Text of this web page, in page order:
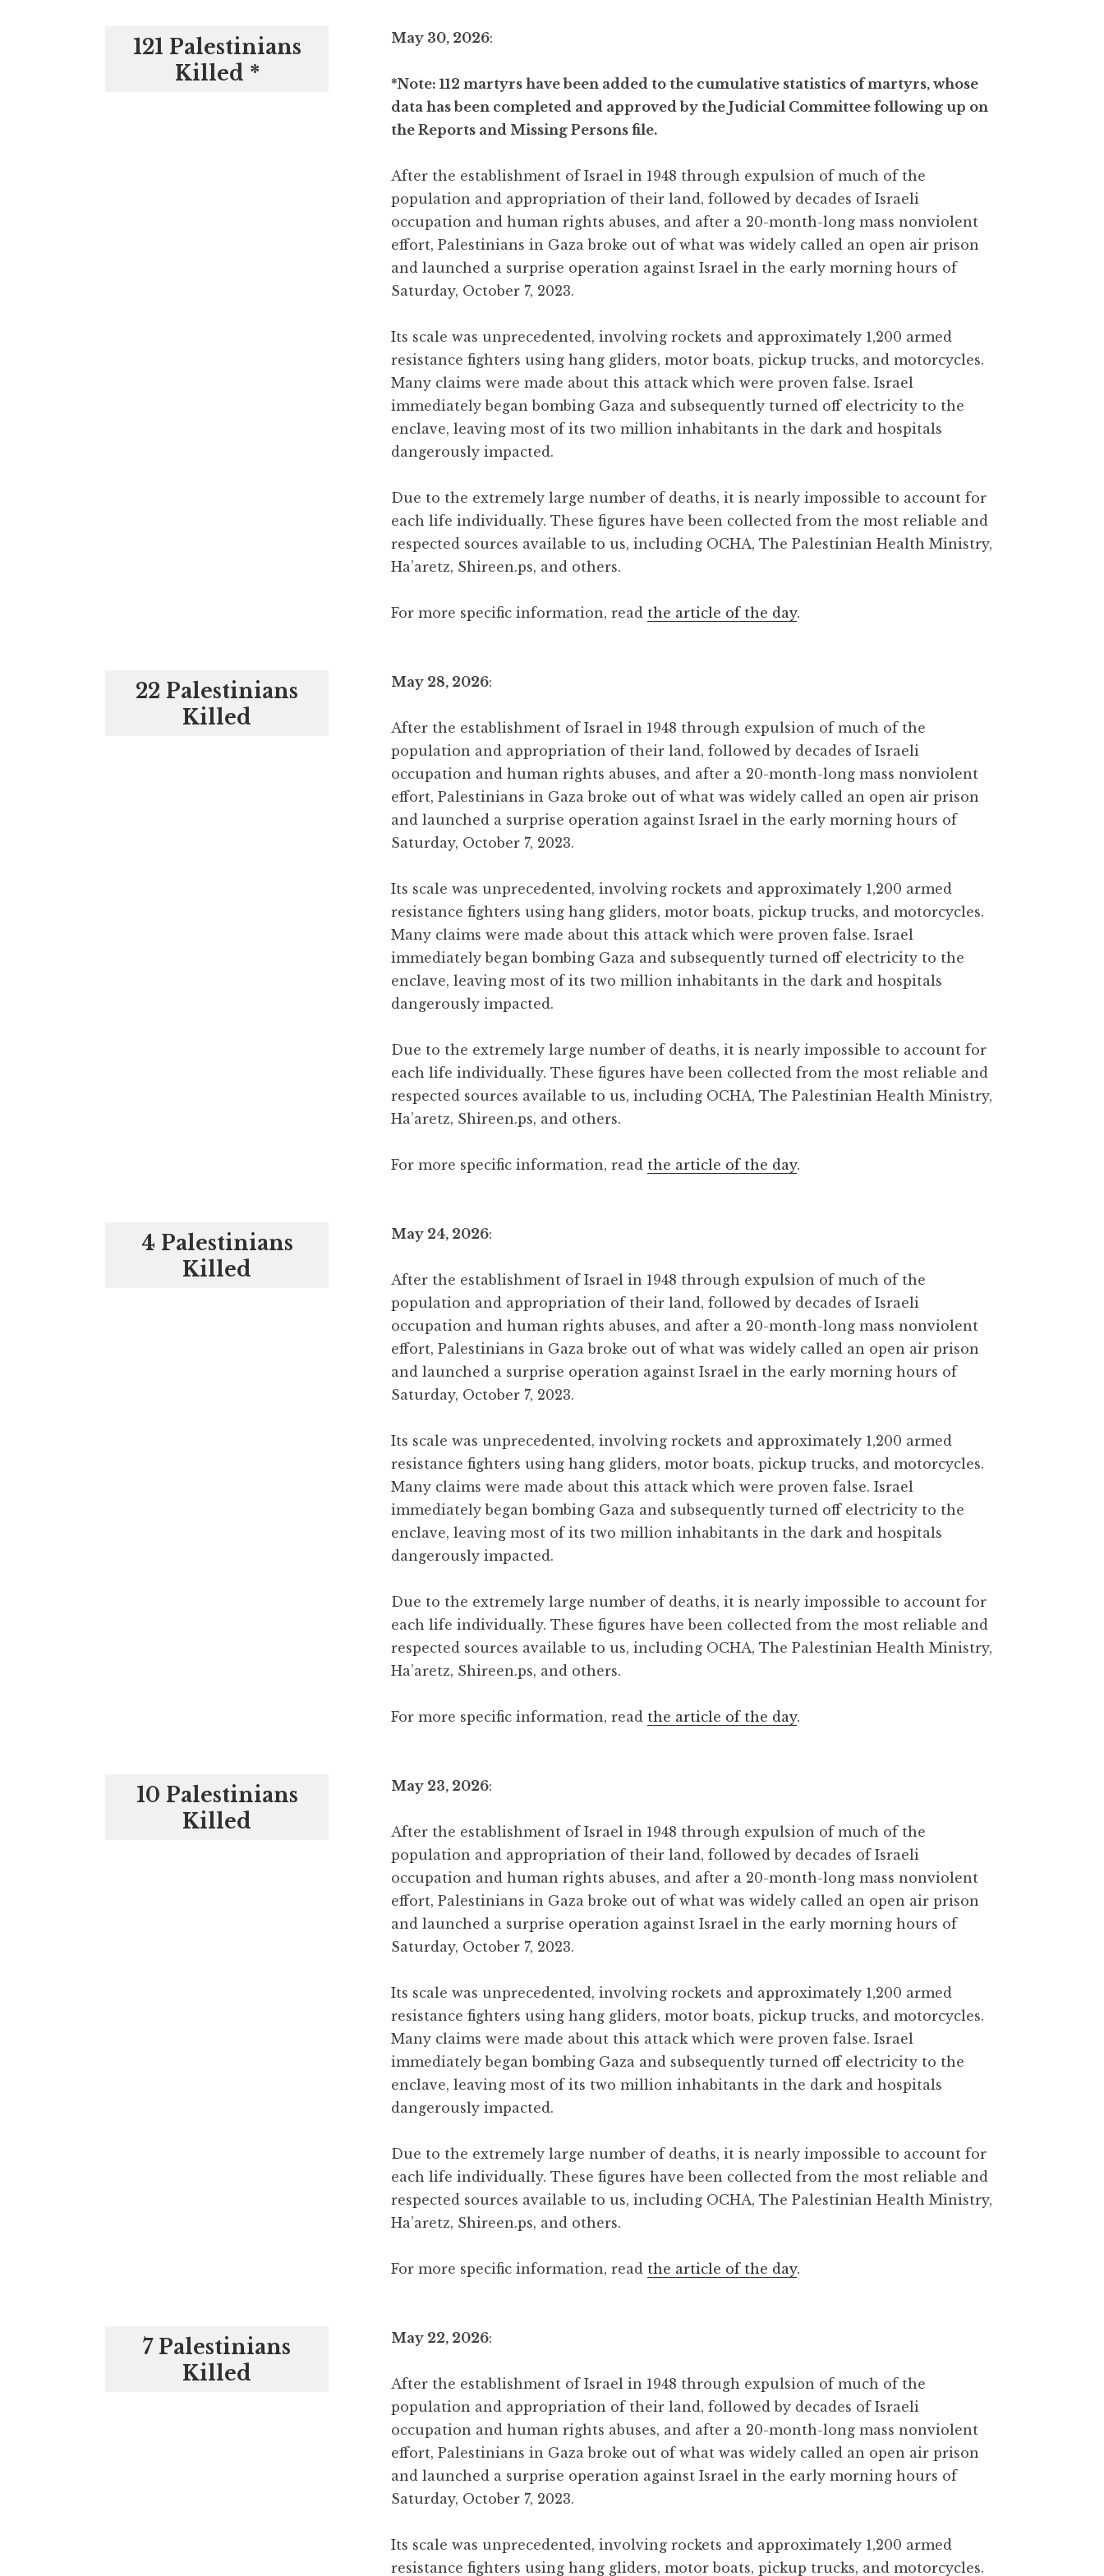
121 Palestinians
Killed *
May 30, 2026:
*Note: 112 martyrs have been added to the cumulative statistics of martyrs, whose
data has been completed and approved by the Judicial Committee following up on
the Reports and Missing Persons file.
After the establishment of Israel in 1948 through expulsion of much of the
population and appropriation of their land, followed by decades of Israeli
occupation and human rights abuses, and after a 20-month-long mass nonviolent
effort, Palestinians in Gaza broke out of what was widely called an open air prison
and launched a surprise operation against Israel in the early morning hours of
Saturday, October 7, 2023.
Its scale was unprecedented, involving rockets and approximately 1,200 armed
resistance fighters using hang gliders, motor boats, pickup trucks, and motorcycles.
Many claims were made about this attack which were proven false. Israel
immediately began bombing Gaza and subsequently turned off electricity to the
enclave, leaving most of its two million inhabitants in the dark and hospitals
dangerously impacted.
Due to the extremely large number of deaths, it is nearly impossible to account for
each life individually. These figures have been collected from the most reliable and
respected sources available to us, including OCHA, The Palestinian Health Ministry,
Ha’aretz, Shireen.ps, and others.
For more specific information, read the article of the day.
22 Palestinians
Killed
May 28, 2026:
After the establishment of Israel in 1948 through expulsion of much of the
population and appropriation of their land, followed by decades of Israeli
occupation and human rights abuses, and after a 20-month-long mass nonviolent
effort, Palestinians in Gaza broke out of what was widely called an open air prison
and launched a surprise operation against Israel in the early morning hours of
Saturday, October 7, 2023.
Its scale was unprecedented, involving rockets and approximately 1,200 armed
resistance fighters using hang gliders, motor boats, pickup trucks, and motorcycles.
Many claims were made about this attack which were proven false. Israel
immediately began bombing Gaza and subsequently turned off electricity to the
enclave, leaving most of its two million inhabitants in the dark and hospitals
dangerously impacted.
Due to the extremely large number of deaths, it is nearly impossible to account for
each life individually. These figures have been collected from the most reliable and
respected sources available to us, including OCHA, The Palestinian Health Ministry,
Ha’aretz, Shireen.ps, and others.
For more specific information, read the article of the day.
4 Palestinians
Killed
May 24, 2026:
After the establishment of Israel in 1948 through expulsion of much of the
population and appropriation of their land, followed by decades of Israeli
occupation and human rights abuses, and after a 20-month-long mass nonviolent
effort, Palestinians in Gaza broke out of what was widely called an open air prison
and launched a surprise operation against Israel in the early morning hours of
Saturday, October 7, 2023.
Its scale was unprecedented, involving rockets and approximately 1,200 armed
resistance fighters using hang gliders, motor boats, pickup trucks, and motorcycles.
Many claims were made about this attack which were proven false. Israel
immediately began bombing Gaza and subsequently turned off electricity to the
enclave, leaving most of its two million inhabitants in the dark and hospitals
dangerously impacted.
Due to the extremely large number of deaths, it is nearly impossible to account for
each life individually. These figures have been collected from the most reliable and
respected sources available to us, including OCHA, The Palestinian Health Ministry,
Ha’aretz, Shireen.ps, and others.
For more specific information, read the article of the day.
10 Palestinians
Killed
May 23, 2026:
After the establishment of Israel in 1948 through expulsion of much of the
population and appropriation of their land, followed by decades of Israeli
occupation and human rights abuses, and after a 20-month-long mass nonviolent
effort, Palestinians in Gaza broke out of what was widely called an open air prison
and launched a surprise operation against Israel in the early morning hours of
Saturday, October 7, 2023.
Its scale was unprecedented, involving rockets and approximately 1,200 armed
resistance fighters using hang gliders, motor boats, pickup trucks, and motorcycles.
Many claims were made about this attack which were proven false. Israel
immediately began bombing Gaza and subsequently turned off electricity to the
enclave, leaving most of its two million inhabitants in the dark and hospitals
dangerously impacted.
Due to the extremely large number of deaths, it is nearly impossible to account for
each life individually. These figures have been collected from the most reliable and
respected sources available to us, including OCHA, The Palestinian Health Ministry,
Ha’aretz, Shireen.ps, and others.
For more specific information, read the article of the day.
7 Palestinians
Killed
May 22, 2026:
After the establishment of Israel in 1948 through expulsion of much of the
population and appropriation of their land, followed by decades of Israeli
occupation and human rights abuses, and after a 20-month-long mass nonviolent
effort, Palestinians in Gaza broke out of what was widely called an open air prison
and launched a surprise operation against Israel in the early morning hours of
Saturday, October 7, 2023.
Its scale was unprecedented, involving rockets and approximately 1,200 armed
resistance fighters using hang gliders, motor boats, pickup trucks, and motorcycles.